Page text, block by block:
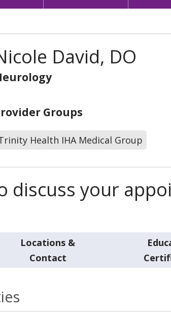
David, DO
Groups
Health IHA Medical Group
discuss your
Locations &
Contact